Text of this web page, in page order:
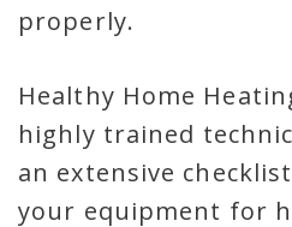
properly.
Healthy Home
highly trained
an extensive
your equipment for